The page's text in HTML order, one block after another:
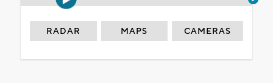
RADAR MAPS CAMERAS